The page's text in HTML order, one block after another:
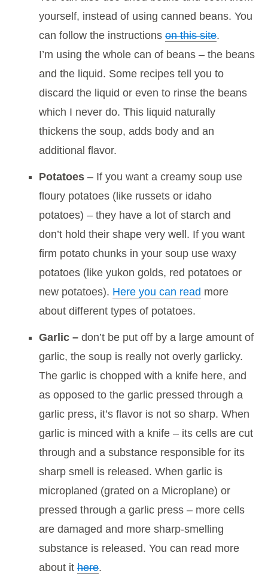
yourself, instead of using canned beans. You
can follow the instructions on this site.
I’m using the whole can of beans – the beans
and the liquid. Some recipes tell you to
discard the liquid or even to rinse the beans
which I never do. This liquid naturally
thickens the soup, adds body and an
additional flavor.
Potatoes – If you want a creamy soup use
floury potatoes (like russets or idaho
potatoes) – they have a lot of starch and
don’t hold their shape very well. If you want
firm potato chunks in your soup use waxy
potatoes (like yukon golds, red potatoes or
new potatoes). Here you can read more
about different types of potatoes.
Garlic – don’t be put off by a large amount of
garlic, the soup is really not overly garlicky.
The garlic is chopped with a knife here, and
as opposed to the garlic pressed through a
garlic press, it’s flavor is not so sharp. When
garlic is minced with a knife – its cells are cut
through and a substance responsible for its
sharp smell is released. When garlic is
microplaned (grated on a Microplane) or
pressed through a garlic press – more cells
are damaged and more sharp-smelling
substance is released. You can read more
about it here.